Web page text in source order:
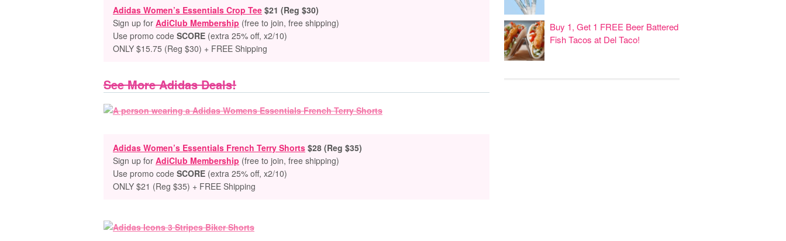
Adidas Women’s Essentials Crop Tee $21 (Reg $30)
Sign up for AdiClub Membership (free to join, free shipping)
Use promo code SCORE (extra 25% off, x2/10)
ONLY $15.75 (Reg $30) + FREE Shipping
See More Adidas Deals!
Adidas Women’s Essentials French Terry Shorts $28 (Reg $35)
Sign up for AdiClub Membership (free to join, free shipping)
Use promo code SCORE (extra 25% off, x2/10)
ONLY $21 (Reg $35) + FREE Shipping
Buy 1, Get 1 FREE Beer Battered
Fish Tacos at Del Taco!